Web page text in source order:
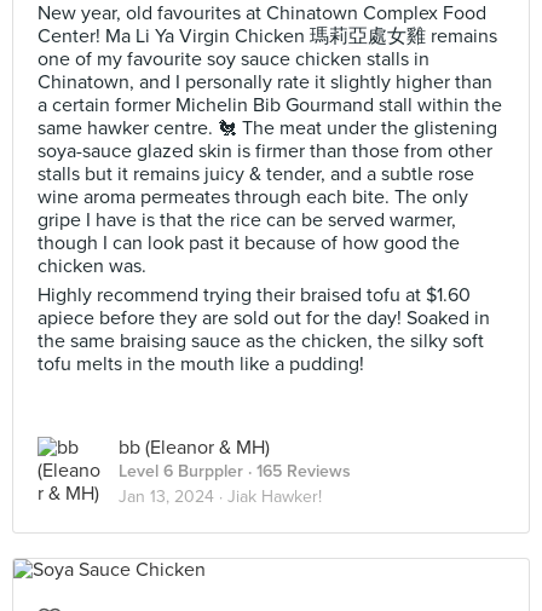
New year, old favourites at Chinatown Complex Food
Center! Ma Li Ya Virgin Chicken 瑪莉亞處女雞⁣ remains
one of my favourite soy sauce chicken stalls in
Chinatown, and I personally rate it slightly higher than
a certain former Michelin Bib Gourmand stall within the
same hawker centre. 🐔 The meat under the glistening
soya-sauce glazed skin is firmer than those from other
stalls but it remains juicy & tender, and a subtle rose
wine aroma permeates through each bite. The only
gripe I have is that the rice can be served warmer,
though I can look past it because of how good the
chicken was.
Highly recommend trying their braised tofu at $1.60
apiece before they are sold out for the day! Soaked in
the same braising sauce as the chicken, the silky soft
tofu melts in the mouth like a pudding!
bb (Eleanor & MH)
Level 6 Burppler · 165 Reviews
Jan 13, 2024 · Jiak Hawker!